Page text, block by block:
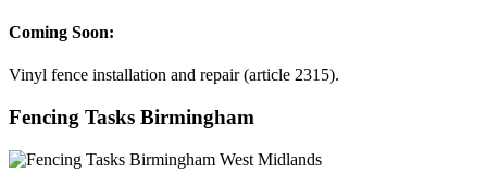
Coming Soon:
Vinyl fence installation and repair (article 2315).
Fencing Tasks Birmingham